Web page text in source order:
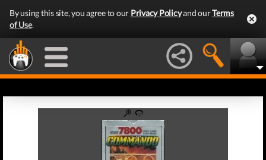
By using this site, you agree to our Privacy Policyand ourTerms
of Use.